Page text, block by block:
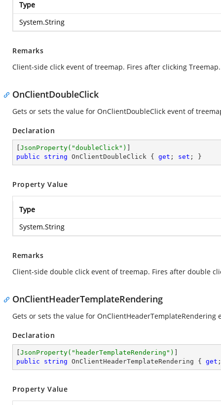
Type
System.String
Remarks
Client-side click event of treemap. Fires after clicking Treemap.
OnClientDoubleClick
Gets or sets the value for OnClientDoubleClick event of
Declaration
JsonProperty( "doubleClick" )
public
string OnClientDoubleClick { get ; set ; }
Property Value
Type
System.String
Remarks
Client-side double click event of treemap. Fires after double
OnClientHeaderTemplateRendering
Gets or sets the value for OnClientHeaderTemplateRendering
Declaration
JsonProperty( "headerTemplateRendering" )
public
string OnClientHeaderTemplateRendering { get
Property Value